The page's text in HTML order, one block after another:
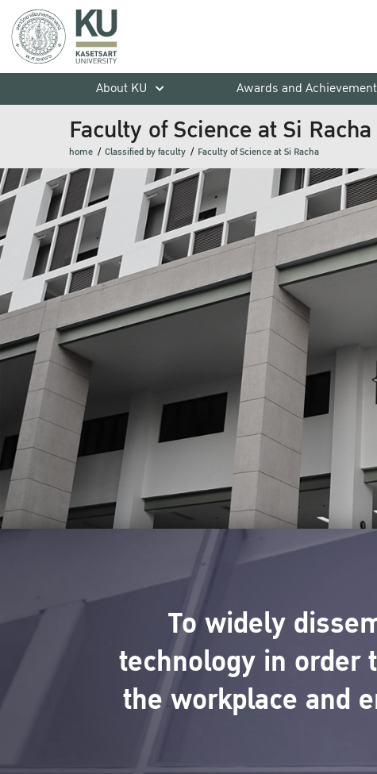
About KU
Awards and
Faculty of Science at Si Racha
home Classified by faculty Faculty of Science at Si Racha
To widely
technology in order
the workplace and